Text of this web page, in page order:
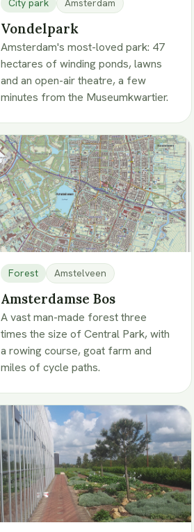
City park Amsterdam
Vondelpark
Amsterdam's most-loved park: 47
hectares of winding ponds, lawns
and an open-air theatre, a few
minutes from the Museumkwartier.
Forest Amstelveen
Amsterdamse Bos
A vast man-made forest three
times the size of Central Park, with
a rowing course, goat farm and
miles of cycle paths.